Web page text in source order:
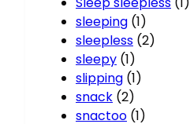
sleeping (1)
sleepless (2)
sleepy (1)
slipping (1)
snack (2)
snactoo (1)